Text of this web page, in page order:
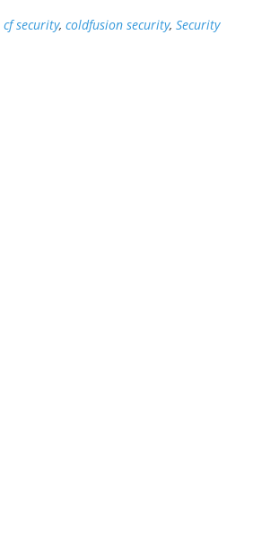
cf security, coldfusion security, Security